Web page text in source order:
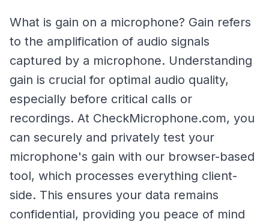
What is gain on a microphone? Gain refers
to the amplification of audio signals
captured by a microphone. Understanding
gain is crucial for optimal audio quality,
especially before critical calls or
recordings. At CheckMicrophone.com, you
can securely and privately test your
microphone's gain with our browser-based
tool, which processes everything client-
side. This ensures your data remains
confidential, providing you peace of mind